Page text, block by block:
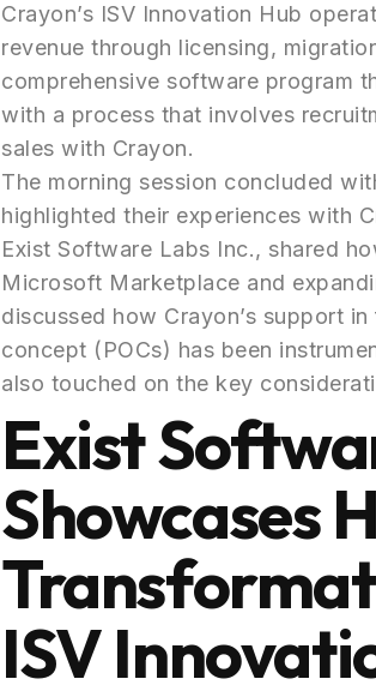
Crayon’s ISV Innovation Hub
revenue through licensing,
comprehensive software program
with a process that involves
sales with Crayon.
The morning session concluded
highlighted their experiences with
Exist Software Labs Inc., shared
Microsoft Marketplace and
discussed how Crayon’s support
concept (POCs) has been
also touched on the key
Exist
Showcases
ISV